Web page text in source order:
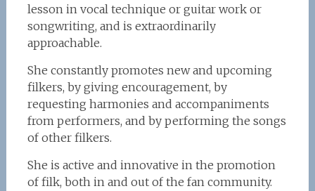
lesson in vocal technique or guitar work or
songwriting, and is extraordinarily
approachable.
She constantly promotes new and upcoming
filkers, by giving encouragement, by
requesting harmonies and accompaniments
from performers, and by performing the songs
of other filkers.
She is active and innovative in the promotion
of filk, both in and out of the fan community.